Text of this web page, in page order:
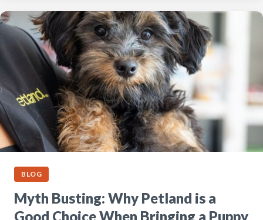
BLOG
Myth Busting: Why Petland is a
Good Choice When Bringing a Puppy